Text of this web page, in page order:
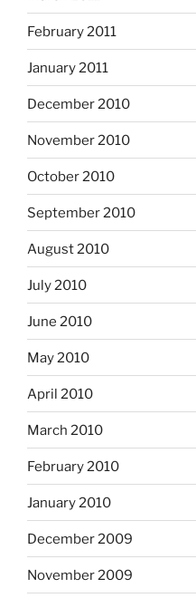
February 2011
January 2011
December 2010
November 2010
October 2010
September 2010
August 2010
July 2010
June 2010
May 2010
April 2010
March 2010
February 2010
January 2010
December 2009
November 2009